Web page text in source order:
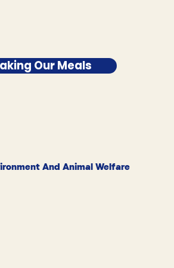
Our Meals
And Animal Welfare